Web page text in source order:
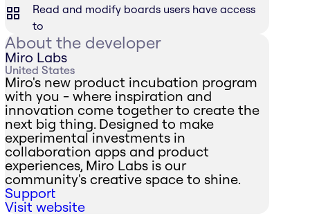
Read and modify boards users have access
to
About the developer
Miro Labs
United States
Miro's new product incubation program
with you - where inspiration and
innovation come together to create the
next big thing. Designed to make
experimental investments in
collaboration apps and product
experiences, Miro Labs is our
community's creative space to shine.
Support
Visit website